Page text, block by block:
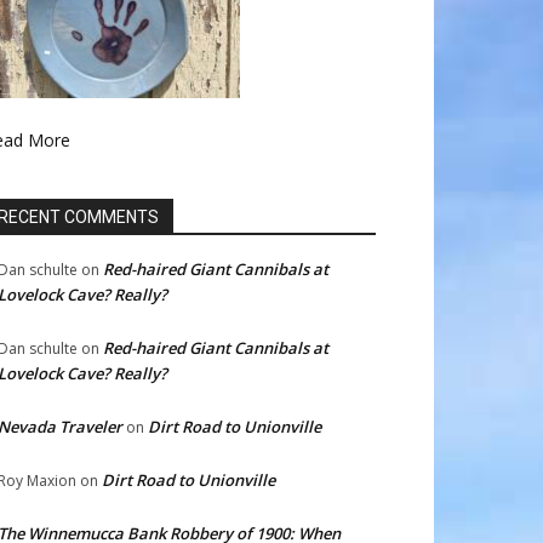
More
COMMENTS
schulte on Red-haired Giant Cannibals at
Cave? Really?
schulte on Red-haired Giant Cannibals at
Cave? Really?
Traveleron Dirt Road to Unionville
Maxion on Dirt Road to Unionville
Winnemucca Bank Robbery of 1900: When